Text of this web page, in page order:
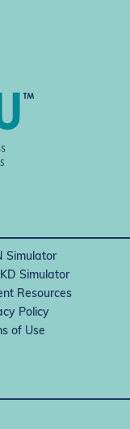
Simulator
Simulator
Resources
Policy
of Use